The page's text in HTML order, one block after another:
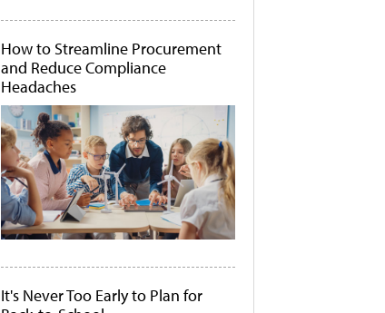
How to Streamline Procurement
and Reduce Compliance
Headaches
It's Never Too Early to Plan for